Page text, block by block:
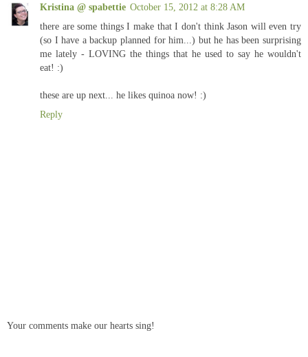
Kristina @ spabettie October 15, 2012 at 8:28 AM
there are some things I make that I don't think Jason will even try
(so I have a backup planned for him...) but he has been surprising
me lately - LOVING the things that he used to say he wouldn't
eat! :)
these are up next... he likes quinoa now! :)
Reply
Your comments make our hearts sing!